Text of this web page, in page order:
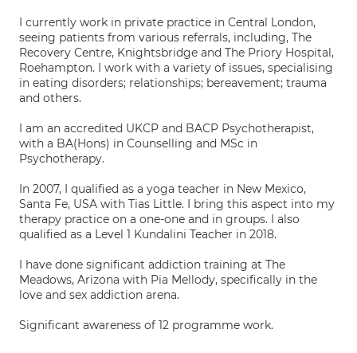
I currently work in private practice in Central London,
seeing patients from various referrals, including, The
Recovery Centre, Knightsbridge and The Priory Hospital,
Roehampton. I work with a variety of issues, specialising
in eating disorders; relationships; bereavement; trauma
and others.
I am an accredited UKCP and BACP Psychotherapist,
with a BA(Hons) in Counselling and MSc in
Psychotherapy.
In 2007, I qualified as a yoga teacher in New Mexico,
Santa Fe, USA with Tias Little. I bring this aspect into my
therapy practice on a one-one and in groups. I also
qualified as a Level 1 Kundalini Teacher in 2018.
I have done significant addiction training at The
Meadows, Arizona with Pia Mellody, specifically in the
love and sex addiction arena.
Significant awareness of 12 programme work.